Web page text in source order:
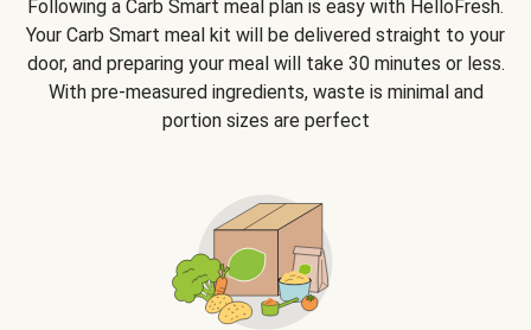
Following a Carb Smart meal plan is easy with HelloFresh.
Your Carb Smart meal kit will be delivered straight to your
door, and preparing your meal will take 30 minutes or less.
With pre-measured ingredients, waste is minimal and
portion sizes are perfect